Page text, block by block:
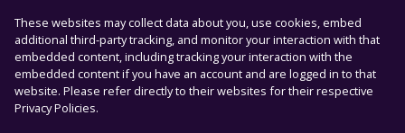
These websites may collect data about you, use cookies, embed
additional third-party tracking, and monitor your interaction with that
embedded content, including tracking your interaction with the
embedded content if you have an account and are logged in to that
website. Please refer directly to their websites for their respective
Privacy Policies.